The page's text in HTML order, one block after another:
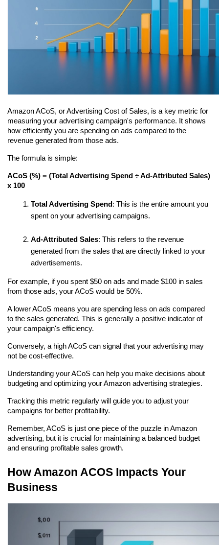
Amazon ACoS, or Advertising Cost of Sales, is a key metric for
measuring your advertising campaign's performance. It shows
how efficiently you are spending on ads compared to the
revenue generated from those ads.
The formula is simple:
ACoS (%) = (Total Advertising Spend ÷ Ad-Attributed Sales)
x 100
Total Advertising Spend: This is the entire amount you
spent on your advertising campaigns.
Ad-Attributed Sales: This refers to the revenue
generated from the sales that are directly linked to your
advertisements.
For example, if you spent $50 on ads and made $100 in sales
from those ads, your ACoS would be 50%.
A lower ACoS means you are spending less on ads compared
to the sales generated. This is generally a positive indicator of
your campaign's efficiency.
Conversely, a high ACoS can signal that your advertising may
not be cost-effective.
Understanding your ACoS can help you make decisions about
budgeting and optimizing your Amazon advertising strategies.
Tracking this metric regularly will guide you to adjust your
campaigns for better profitability.
Remember, ACoS is just one piece of the puzzle in Amazon
advertising, but it is crucial for maintaining a balanced budget
and ensuring profitable sales growth.
How Amazon ACOS Impacts Your
Business